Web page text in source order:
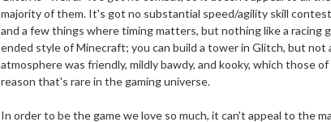
majority of them. It's got no substantial speed/agility skill
and a few things where timing matters, but nothing like a racing
ended style of Minecraft; you can build a tower in Glitch, but not
atmosphere was friendly, mildly bawdy, and kooky, which those
reason that's rare in the gaming universe.
In order to be the game we love so much, it can't appeal to the